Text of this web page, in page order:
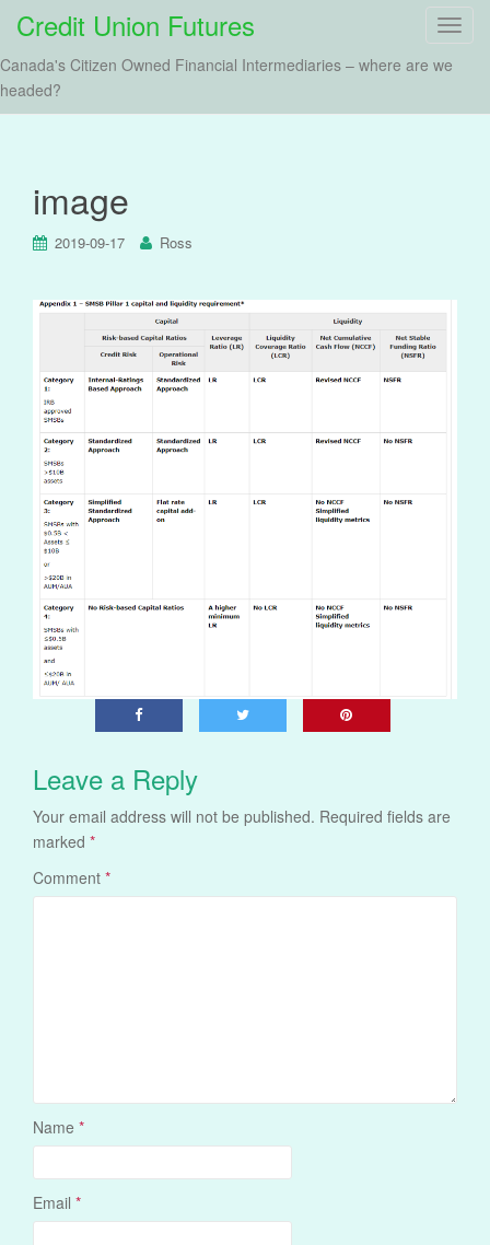
T
a
Credit Union Futures
Canada's Citizen Owned Financial Intermediaries – where are we
headed?
image
2019-09-17 Ross
Leave a Reply
Your email address will not be published. Required fields are
marked *
Comment *
Name *
Email *